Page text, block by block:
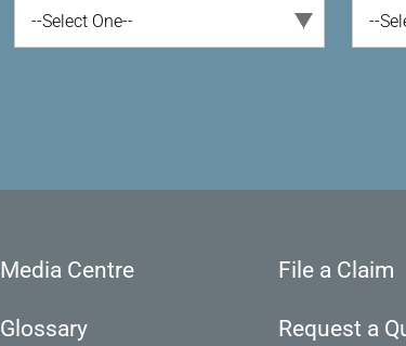
--Select One-- --
Media Centre
Glossary
File a Claim
Request a